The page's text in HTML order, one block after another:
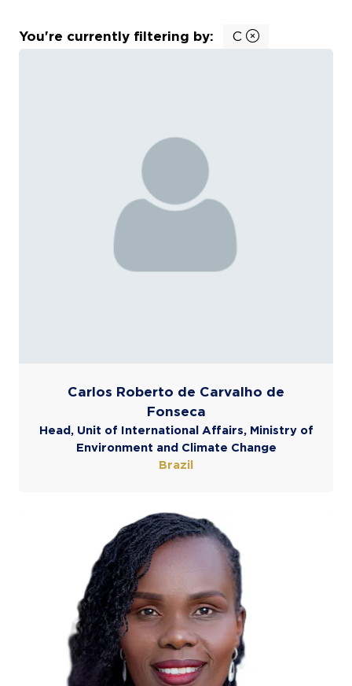
You're currently filtering by: C
Carlos Roberto de Carvalho de
Fonseca
Head, Unit of International Affairs, Ministry of
Environment and Climate Change
Brazil